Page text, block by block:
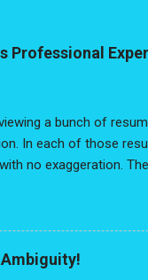
Professional
a bunch of
In each of those
no exaggeration.
No
no way of being
on your resume is to
- you lose the " You "
Ambiguity!